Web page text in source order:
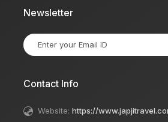
Newsletter
Contact Info
Website: https://